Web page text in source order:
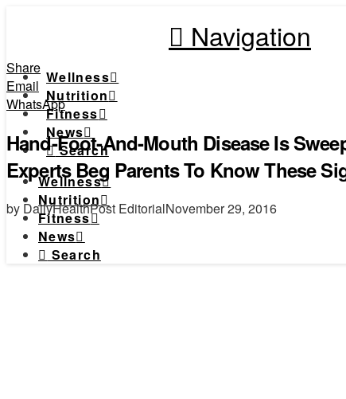
Navigation
Wellness
Nutrition
Fitness
News
Search
Wellness
Nutrition
Fitness
News
Search
Share
Email
WhatsApp
Hand-Foot-And-Mouth Disease Is
Experts Beg Parents To Know These
by DailyHealthPost EditorialNovember 29, 2016